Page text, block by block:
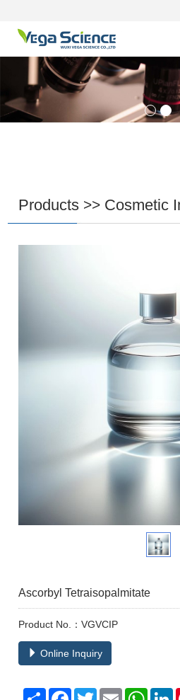
Products >> Cosmetic
Ascorbyl Tetraisopalmitate
Product No.：VGVCIP
Online Inquiry
Share Facebook
TwitterEmail